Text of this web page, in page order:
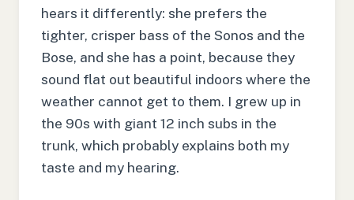
hears it differently: she prefers the
tighter, crisper bass of the Sonos and the
Bose, and she has a point, because they
sound flat out beautiful indoors where the
weather cannot get to them. I grew up in
the 90s with giant 12 inch subs in the
trunk, which probably explains both my
taste and my hearing.